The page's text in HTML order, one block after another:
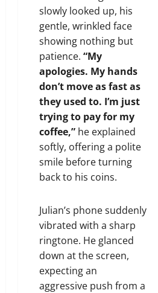
slowly looked up, his
gentle, wrinkled face
showing nothing but
patience. “My
apologies. My hands
don’t move as fast as
they used to. I’m just
trying to pay for my
coffee,” he explained
softly, offering a polite
smile before turning
back to his coins.
Julian’s phone suddenly
vibrated with a sharp
ringtone. He glanced
down at the screen,
expecting an
aggressive push from a